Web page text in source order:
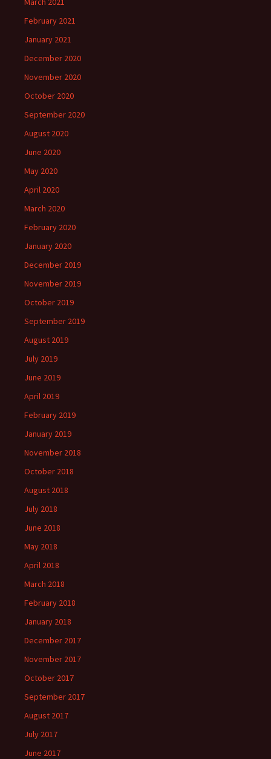
February 2021
January 2021
December 2020
November 2020
October 2020
September 2020
August 2020
June 2020
May 2020
April 2020
March 2020
February 2020
January 2020
December 2019
November 2019
October 2019
September 2019
August 2019
July 2019
June 2019
April 2019
February 2019
January 2019
November 2018
October 2018
August 2018
July 2018
June 2018
May 2018
April 2018
March 2018
February 2018
January 2018
December 2017
November 2017
October 2017
September 2017
August 2017
July 2017
June 2017